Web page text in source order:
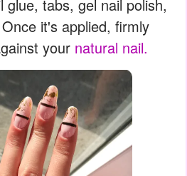
glue, tabs, gel nail polish,
it's applied, firmly
your natural nail.